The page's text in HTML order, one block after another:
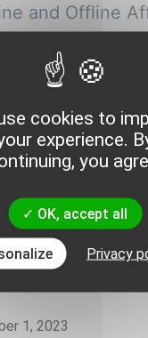
and Offline
Evolution of
affiliate
the online
a time before
strategy is
by
product. The
on…
1, 2023
cookies to
experience.
you
OK, accept all
Privacy